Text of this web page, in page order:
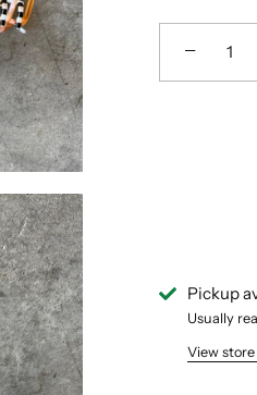
−
Pickup
Usually
View